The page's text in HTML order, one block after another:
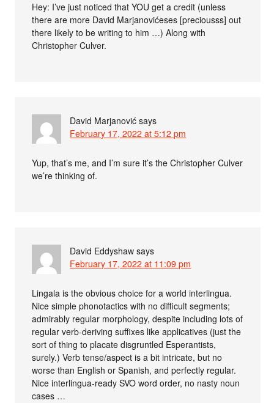
Hey: I’ve just noticed that YOU get a credit (unless
there are more David Marjanovićeses [preciousss] out
there likely to be writing to him …) Along with
Christopher Culver.
David Marjanović says
February 17, 2022 at 5:12 pm
Yup, that’s me, and I’m sure it’s the Christopher Culver
we’re thinking of.
David Eddyshaw says
February 17, 2022 at 11:09 pm
Lingala is the obvious choice for a world interlingua.
Nice simple phonotactics with no difficult segments;
admirably regular morphology, despite including lots of
regular verb-deriving suffixes like applicatives (just the
sort of thing to placate disgruntled Esperantists,
surely.) Verb tense/aspect is a bit intricate, but no
worse than English or Spanish, and perfectly regular.
Nice interlingua-ready SVO word order, no nasty noun
cases …